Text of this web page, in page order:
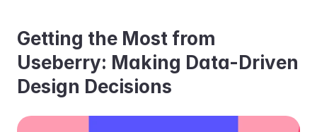
Getting the Most from
Useberry: Making Data-Driven
Design Decisions